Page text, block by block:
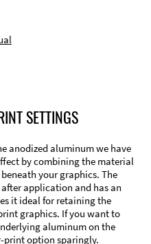
SETTINGS
anodized aluminum we have
by combining the material
your graphics. The
application and has an
it ideal for retaining the
graphics. If you want to
aluminum on the
print option sparingly.